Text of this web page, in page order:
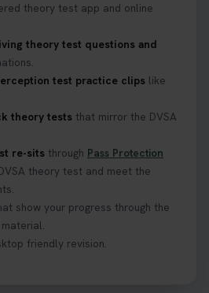
driving theory test? 🚗✨
you need to know about the
https://t.co/M1aAEdJDqc
DVSA theory test? Try our
🎉 Check if you’re test-
need more practice. Don’t
now! 👉
#theorytest
theory test app and online
theory test questions and
test practice clips like
theory tests that mirror the DVSA
re-sits through Pass Protection
theory test and meet the
show your progress through the
friendly revision.